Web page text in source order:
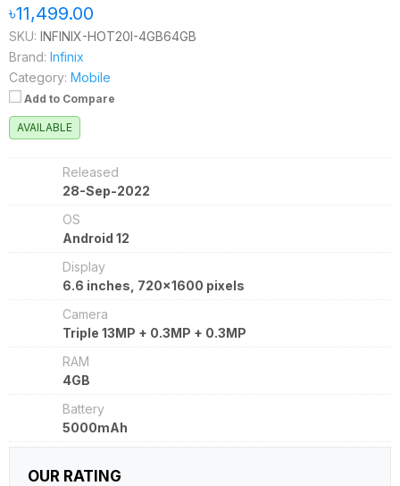
৳11,499.00
SKU: INFINIX-HOT20I-4GB64GB
Brand: Infinix
Category: Mobile
Add to Compare
AVAILABLE
Released
28-Sep-2022
OS
Android 12
Display
6.6 inches, 720x1600 pixels
Camera
Triple 13MP + 0.3MP + 0.3MP
RAM
4GB
Battery
5000mAh
OUR RATING